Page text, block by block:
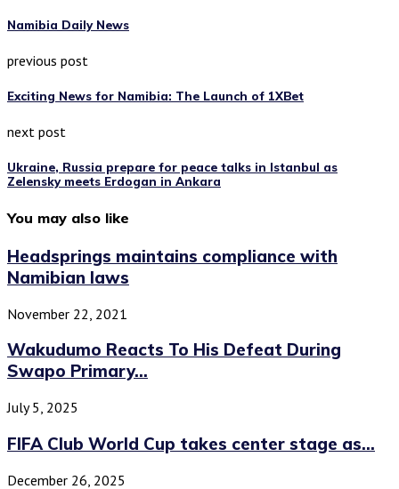
Namibia Daily News
previous post
Exciting News for Namibia: The Launch of 1XBet
next post
Ukraine, Russia prepare for peace talks in Istanbul as
Zelensky meets Erdogan in Ankara
You may also like
Headsprings maintains compliance with
Namibian laws
November 22, 2021
Wakudumo Reacts To His Defeat During
Swapo Primary...
July 5, 2025
FIFA Club World Cup takes center stage as...
December 26, 2025